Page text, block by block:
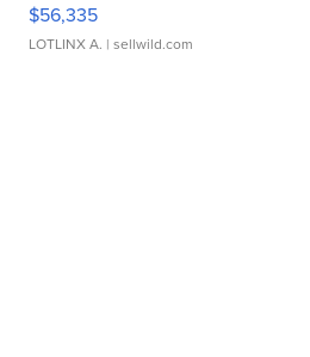
$56,335
LOTLINX A. | sellwild.com